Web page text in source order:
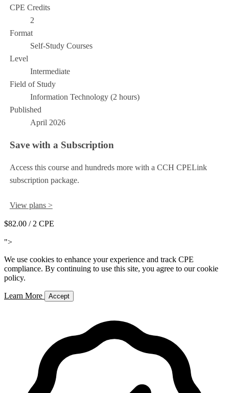
CPE Credits
2
Format
Self-Study Courses
Level
Intermediate
Field of Study
Information Technology (2 hours)
Published
April 2026
Save with a Subscription
Access this course and hundreds more with a CCH CPELink
subscription package.
View plans >
$82.00 / 2 CPE
">
We use cookies to enhance your experience and track CPE
compliance. By continuing to use this site, you agree to our cookie
policy.
Learn More Accept